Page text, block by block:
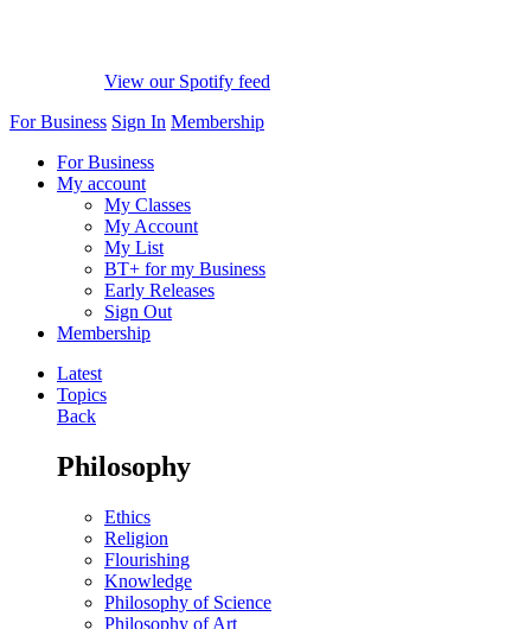
View our Spotify feed
For Business Sign In Membership
For Business
My account
My Classes
My Account
My List
BT+ for my Business
Early Releases
Sign Out
Membership
Latest
Topics
Back
Philosophy
Ethics
Religion
Flourishing
Knowledge
Philosophy of Science
Philosophy of Art